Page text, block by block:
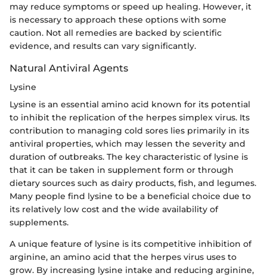
may reduce symptoms or speed up healing. However, it
is necessary to approach these options with some
caution. Not all remedies are backed by scientific
evidence, and results can vary significantly.
Natural Antiviral Agents
Lysine
Lysine is an essential amino acid known for its potential
to inhibit the replication of the herpes simplex virus. Its
contribution to managing cold sores lies primarily in its
antiviral properties, which may lessen the severity and
duration of outbreaks. The key characteristic of lysine is
that it can be taken in supplement form or through
dietary sources such as dairy products, fish, and legumes.
Many people find lysine to be a beneficial choice due to
its relatively low cost and the wide availability of
supplements.
A unique feature of lysine is its competitive inhibition of
arginine, an amino acid that the herpes virus uses to
grow. By increasing lysine intake and reducing arginine,